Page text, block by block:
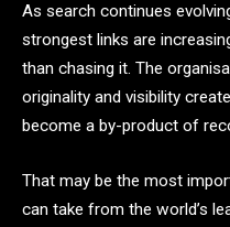
As search continues
strongest links are
than chasing it. The
originality and visibility
become a by-product of
That may be the most
can take from the world’s